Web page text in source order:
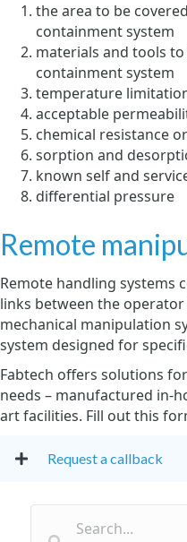
the area to be
containment system
materials and tools
containment system
temperature
acceptable
chemical resistance
sorption and
known self and
differential pressure
Remote
Remote handling systems
links between the
mechanical manipulation
system designed for
Fabtech offers solutions
needs – manufactured in-
art facilities. Fill out this
Request a callback